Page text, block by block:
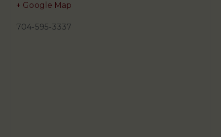
+ Google Map
704-595-3337